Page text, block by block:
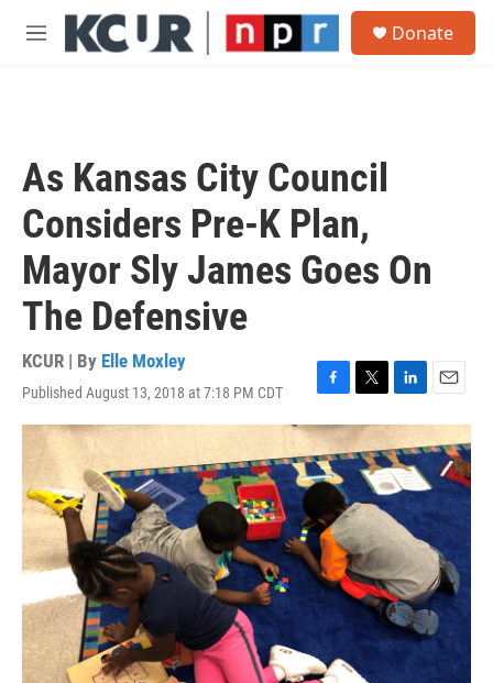
Skip to main content
M
Donate
As Kansas City Council
Considers Pre-K Plan,
Mayor Sly James Goes On
The Defensive
KCUR | By Elle Moxley
Published August 13, 2018 at 7:18 PM CDT
F
a
c
e
b
o
k
T
w
i
t
t
e
r
L
i
n
k
e
d
I
n
E
m
a
i
l